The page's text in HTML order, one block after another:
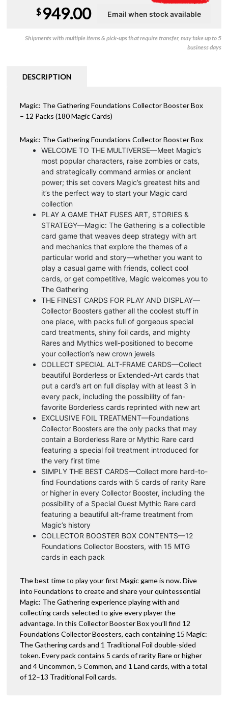
$ 949.00
Shipments with multiple items & pick-ups that require transfer, may take up to 5
business days
DESCRIPTION
Magic: The Gathering Foundations Collector Booster Box
– 12 Packs (180 Magic Cards)
Magic: The Gathering Foundations Collector Booster Box
WELCOME TO THE MULTIVERSE—Meet Magic’s
most popular characters, raise zombies or cats,
and strategically command armies or ancient
power; this set covers Magic’s greatest hits and
it’s the perfect way to start your Magic card
collection
PLAY A GAME THAT FUSES ART, STORIES &
STRATEGY—Magic: The Gathering is a collectible
card game that weaves deep strategy with art
and mechanics that explore the themes of a
particular world and story—whether you want to
play a casual game with friends, collect cool
cards, or get competitive, Magic welcomes you to
The Gathering
THE FINEST CARDS FOR PLAY AND DISPLAY—
Collector Boosters gather all the coolest stuff in
one place, with packs full of gorgeous special
card treatments, shiny foil cards, and mighty
Rares and Mythics well-positioned to become
your collection’s new crown jewels
COLLECT SPECIAL ALT-FRAME CARDS—Collect
beautiful Borderless or Extended-Art cards that
put a card’s art on full display with at least 3 in
every pack, including the possibility of fan-
favorite Borderless cards reprinted with new art
EXCLUSIVE FOIL TREATMENT—Foundations
Collector Boosters are the only packs that may
contain a Borderless Rare or Mythic Rare card
featuring a special foil treatment introduced for
the very first time
SIMPLY THE BEST CARDS—Collect more hard-to-
find Foundations cards with 5 cards of rarity Rare
or higher in every Collector Booster, including the
possibility of a Special Guest Mythic Rare card
featuring a beautiful alt-frame treatment from
Magic’s history
COLLECTOR BOOSTER BOX CONTENTS—12
Foundations Collector Boosters, with 15 MTG
cards in each pack
The best time to play your first Magic game is now. Dive
into Foundations to create and share your quintessential
Magic: The Gathering experience playing with and
collecting cards selected to give every player the
advantage. In this Collector Booster Box you’ll find 12
Foundations Collector Boosters, each containing 15 Magic:
The Gathering cards and 1 Traditional Foil double-sided
token. Every pack contains 5 cards of rarity Rare or higher
and 4 Uncommon, 5 Common, and 1 Land cards, with a total
of 12–13 Traditional Foil cards.